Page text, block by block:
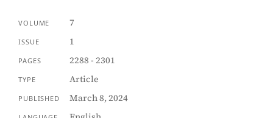
VOLUME 7
ISSUE 1
PAGES 2288 - 2301
TYPE Article
PUBLISHED March 8, 2024